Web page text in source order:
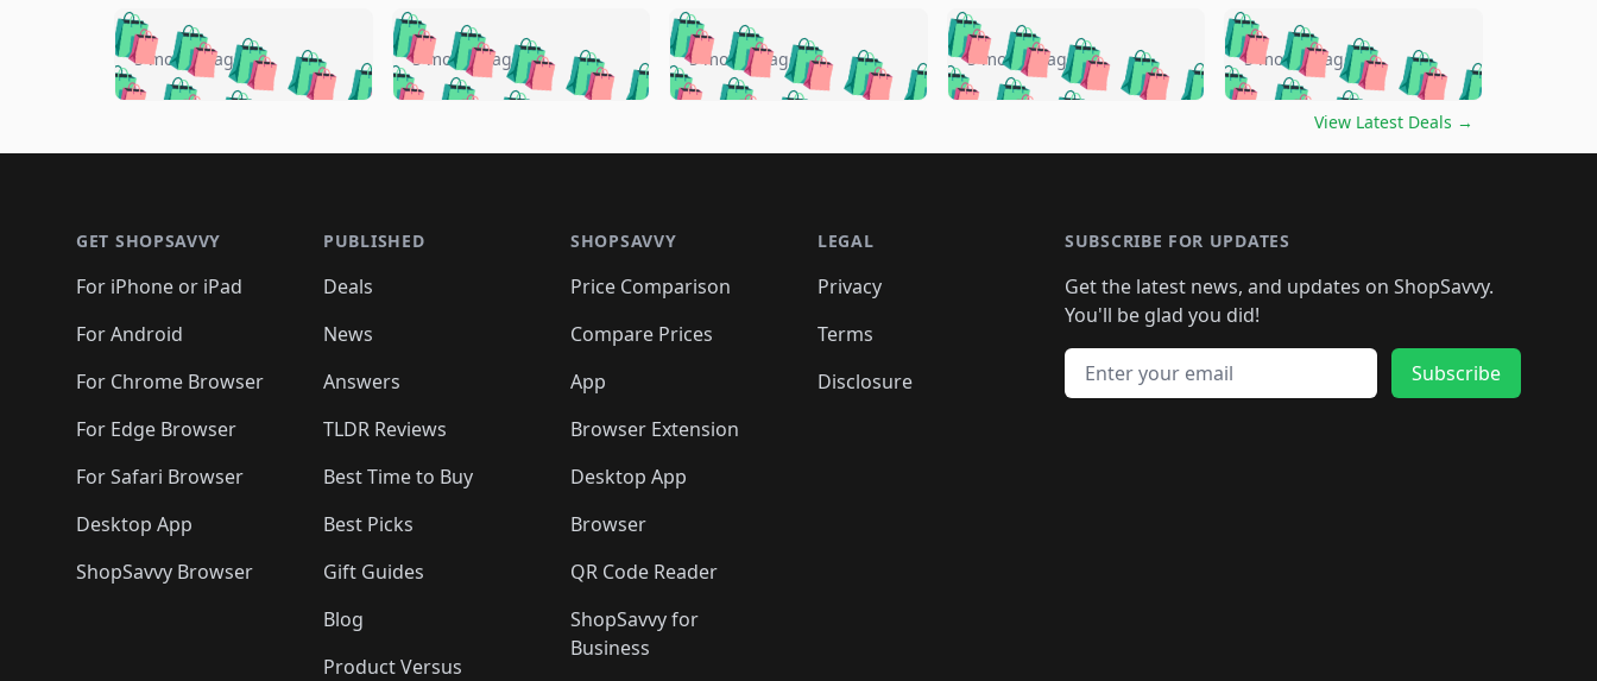
🛍️🛍️🛍️🛍️🛍️🛍️🛍️
🛍️🛍️🛍️ 🛍️🛍️🛍️
🛍️🛍️🛍️
🛍️ 🛍️🛍️
🛍️🛍️🛍️🛍️ 🛍️🛍️
🛍️🛍️🛍️ 🛍️🛍️
🛍️🛍️🛍️🛍️ 🛍️🛍️🛍️
5 months ago 🛍️🛍️🛍️🛍️🛍️🛍️🛍️
🛍️🛍️🛍️🛍️ 🛍️🛍️🛍️
🛍️🛍️🛍️
🛍️🛍️🛍️ 🛍️
🛍️🛍️🛍️ 🛍️🛍️🛍️🛍️
🛍️🛍️
🛍️🛍️
🛍️🛍️
🛍️🛍️🛍️
5 months ago 🛍️🛍️🛍️🛍️🛍️🛍️🛍️
🛍️🛍️🛍️🛍️ 🛍️🛍️🛍️
🛍️🛍️🛍️
🛍️🛍️
🛍️🛍️🛍️ 🛍️🛍️
🛍️🛍️🛍️ 🛍️🛍️ 🛍️
🛍️🛍️🛍️ 🛍️🛍️
5 months ago 🛍️🛍️🛍️🛍️🛍️🛍️🛍️
🛍️🛍️🛍️🛍️ 🛍️🛍️🛍️
🛍️🛍️🛍️
🛍️
🛍️🛍️🛍️🛍️🛍️
🛍️
🛍️🛍️🛍️🛍️🛍️
🛍️🛍️ 🛍️🛍️🛍️🛍️
🛍️🛍️
🛍️🛍️🛍️
5 months ago 🛍️🛍️🛍️🛍️🛍️
🛍️🛍️🛍️🛍️🛍️🛍️🛍️
🛍️🛍️🛍️
🛍️🛍️🛍️🛍️🛍️🛍️🛍️
🛍️🛍️🛍️ 🛍️🛍️🛍️🛍️
🛍️🛍️🛍️ 🛍️🛍️🛍️
5 months ago
View Latest Deals →
GET SHOPSAVVY
For iPhone or iPad
For Android
For Chrome Browser
For Edge Browser
For Safari Browser
Desktop App
ShopSavvy Browser
PUBLISHED
Deals
News
Answers
TLDR Reviews
Best Time to Buy
Best Picks
Gift Guides
Blog
Product Versus
SHOPSAVVY
Price Comparison
Compare Prices
App
Browser Extension
Desktop App
Browser
QR Code Reader
ShopSavvy for
Business
LEGAL
Privacy
Terms
Disclosure
SUBSCRIBE FOR UPDATES
Get the latest news, and updates on ShopSavvy.
You'll be glad you did!
Email address
Subscribe